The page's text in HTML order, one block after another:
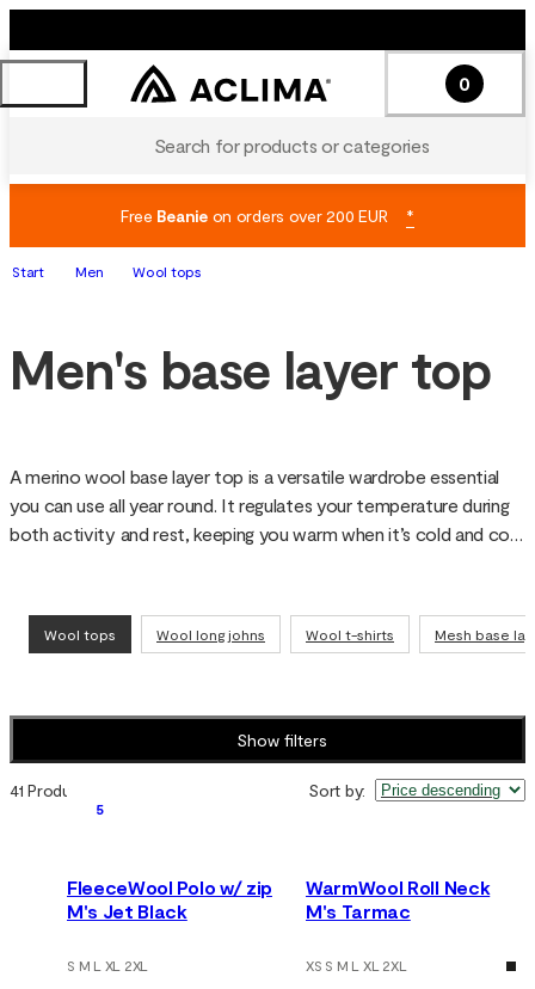
Search for products or categories
0
Free Beanieon orders over 200 EUR *
Start Men Wool tops
Men's base layer top
A merino wool base layer top is a versatile wardrobe essential
you can use all year round. It regulates your temperature during
both activity and rest, keeping you warm when it’s cold and cool
skiing and running to travel and everyday wear.
Wool tops Wool long johns Wool t-shirts Mesh base
Show filters
41 Products Sort by:
5
FleeceWool Polo w/ zip
M's Jet Black
S M L XL 2XL
WarmWool Roll Neck
M's Tarmac
XS S M L XL 2XL